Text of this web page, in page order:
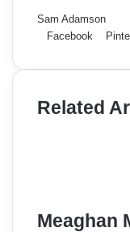
Sam Adamson
Facebook
Related
Meaghan